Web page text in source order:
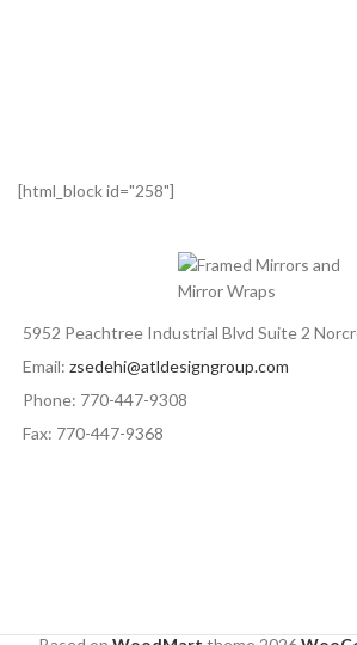
[html_block id="258"]
5952 Peachtree Industrial Blvd Suite 2
Email: zsedehi@atldesigngroup.com
Phone: 770-447-9308
Fax: 770-447-9368